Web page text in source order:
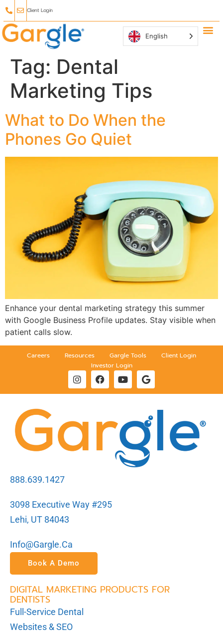
Client Login
English
Tag: Dental
Marketing Tips
What to Do When the
Phones Go Quiet
Enhance your dental marketing strategy this summer
with Google Business Profile updates. Stay visible when
patient calls slow.
Careers Resources Gargle Tools
Client Login
Investor Login
888.639.1427
3098 Executive Way #295
Lehi, UT 84043
Info@gargle.ca
Book A Demo
DIGITAL MARKETING PRODUCTS FOR
DENTISTS
Full-Service Dental
Websites & SEO